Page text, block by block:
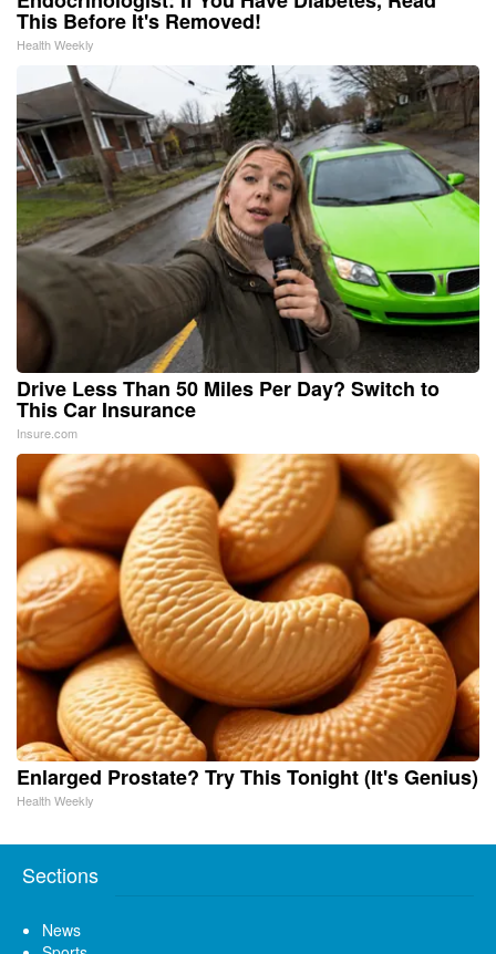
This Before It's Removed!
Health Weekly
Drive Less Than 50 Miles Per Day? Switch to
This Car Insurance
Insure.com
Enlarged Prostate? Try This Tonight (It's Genius)
Health Weekly
Sections
News